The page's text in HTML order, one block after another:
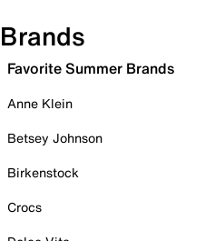
Brands
Favorite Summer Brands
Anne Klein
Betsey Johnson
Birkenstock
Crocs